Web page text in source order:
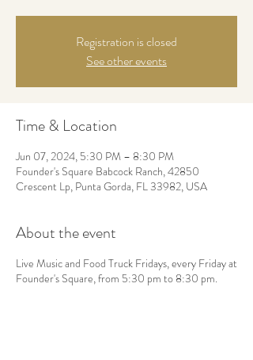
Registration is closed
See other events
Time & Location
Jun 07, 2024, 5:30 PM – 8:30 PM
Founder's Square Babcock Ranch, 42850
Crescent Lp, Punta Gorda, FL 33982, USA
About the event
Live Music and Food Truck Fridays, every Friday at
Founder's Square, from 5:30 pm to 8:30 pm.